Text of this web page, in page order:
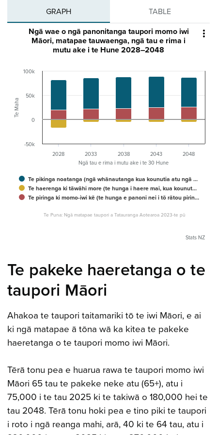
GRAPH TABLE

Ngā tau e rima i mutu ake i te 30 Hune
Te Maha
Ngā wae o ngā panonitanga taupori momo iwi
Māori, matapae tauwaenga, ngā tau e rima i
mutu ake i te Hune 2028–2048
Te Puna: Ngā matapae taupori a Tatauranga Aotearoa 2023-te pū
Te pikinga noatanga (ngā whānautanga kua kounutia atu ngā …
Te haerenga ki tāwāhi more (te hunga i haere mai, kua kounut…
Te piringa ki momo-iwi kē (te hunga e panoni nei i tō rātou pirin…
2028 2033 2038 2043 2048
-50k
0
50k
100k
Stats NZ
Te pakeke haeretanga o te
taupori Māori
Ahakoa te taupori taitamariki tō te iwi Māori, e ai
ki ngā matapae ā tōna wā ka kitea te pakeke
haeretanga o te taupori momo iwi Māori.
Tērā tonu pea e huarua rawa te taupori momo iwi
Māori 65 tau te pakeke neke atu (65+), atu i
75,000 i te tau 2025 ki te takiwā o 180,000 hei te
tau 2048. Tērā tonu hoki pea e tino piki te taupori
i roto i ngā reanga mahi, arā, 40 ki te 64 tau, atu i